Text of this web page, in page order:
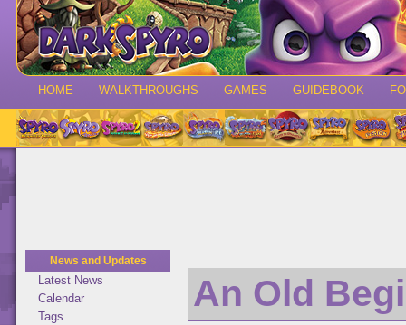
HOME WALKTHROUGHS GAMES GUIDEBOOK
News and Updates
Latest News
Calendar
Tags
An Old